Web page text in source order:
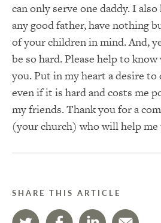
can only serve one daddy. I
any good father, have nothing
of your children in mind. And,
be so hard. Please help to
you. Put in my heart a desire
even if it is hard and costs me
my friends. Thank you for a
(your church) who will help
SHARE THIS ARTICLE